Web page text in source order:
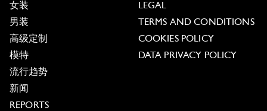
女装
男装
高级定制
模特
流行趋势
新闻
REPORTS
LEGAL
TERMS AND CONDITIONS
COOKIES POLICY
DATA PRIVACY POLICY